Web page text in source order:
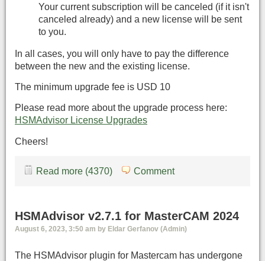
Your current subscription will be canceled (if it isn't
canceled already) and a new license will be sent
to you.
In all cases, you will only have to pay the difference
between the new and the existing license.
The minimum upgrade fee is USD 10
Please read more about the upgrade process here:
HSMAdvisor License Upgrades
Cheers!
Read more (4370) Comment
HSMAdvisor v2.7.1 for MasterCAM 2024
August 6, 2023, 3:50 am by Eldar Gerfanov (Admin)
The HSMAdvisor plugin for Mastercam has undergone